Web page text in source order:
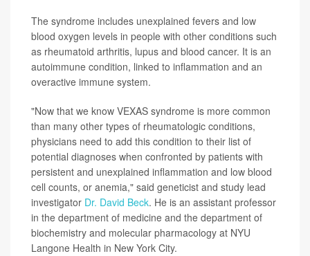
The syndrome includes unexplained fevers and low
blood oxygen levels in people with other conditions such
as rheumatoid arthritis, lupus and blood cancer. It is an
autoimmune condition, linked to inflammation and an
overactive immune system.
"Now that we know VEXAS syndrome is more common
than many other types of rheumatologic conditions,
physicians need to add this condition to their list of
potential diagnoses when confronted by patients with
persistent and unexplained inflammation and low blood
cell counts, or anemia," said geneticist and study lead
investigator Dr. David Beck. He is an assistant professor
in the department of medicine and the department of
biochemistry and molecular pharmacology at NYU
Langone Health in New York City.